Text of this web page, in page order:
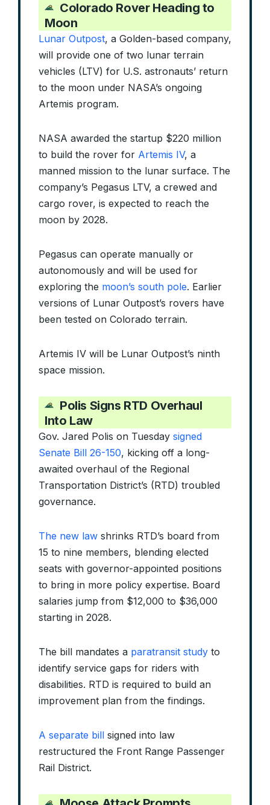
Colorado Rover Heading to
Moon
Lunar Outpost, a Golden-based company,
will provide one of two lunar terrain
vehicles (LTV) for U.S. astronauts’ return
to the moon under NASA’s ongoing
Artemis program.
NASA awarded the startup $220 million
to build the rover for Artemis IV, a
manned mission to the lunar surface. The
company’s Pegasus LTV, a crewed and
cargo rover, is expected to reach the
moon by 2028.
Pegasus can operate manually or
autonomously and will be used for
exploring the moon’s south pole. Earlier
versions of Lunar Outpost’s rovers have
been tested on Colorado terrain.
Artemis IV will be Lunar Outpost’s ninth
space mission.
Polis Signs RTD Overhaul
Into Law
Gov. Jared Polis on Tuesday signed
Senate Bill 26-150, kicking off a long-
awaited overhaul of the Regional
Transportation District’s (RTD) troubled
governance.
The new law shrinks RTD’s board from
15 to nine members, blending elected
seats with governor-appointed positions
to bring in more policy expertise. Board
salaries jump from $12,000 to $36,000
starting in 2028.
The bill mandates a paratransit study to
identify service gaps for riders with
disabilities. RTD is required to build an
improvement plan from the findings.
A separate bill signed into law
restructured the Front Range Passenger
Rail District.